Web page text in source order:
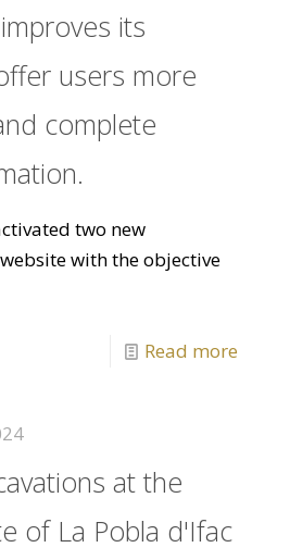
its
users more
complete
two new
with the objective
Read more
at the
of La Pobla d'Ifac